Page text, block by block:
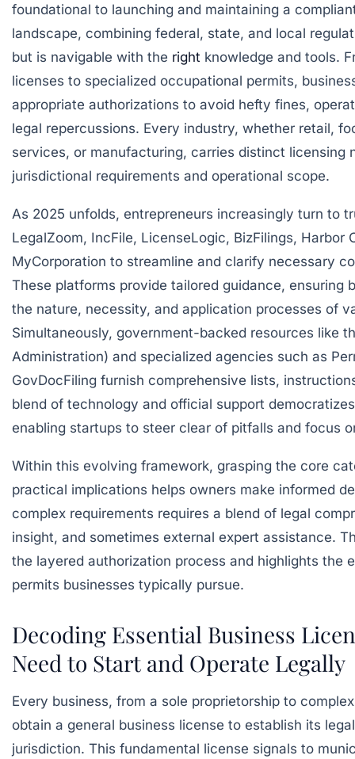
foundational to launching and maintaining a
landscape, combining federal, state, and local
but is navigable with the right knowledge and tools.
licenses to specialized occupational permits,
appropriate authorizations to avoid hefty fines,
legal repercussions. Every industry, whether retail,
services, or manufacturing, carries distinct licensing
jurisdictional requirements and operational scope.
As 2025 unfolds, entrepreneurs increasingly turn to
LegalZoom, IncFile, LicenseLogic, BizFilings, Harbor
MyCorporation to streamline and clarify necessary
These platforms provide tailored guidance, ensuring
the nature, necessity, and application processes of
Simultaneously, government-backed resources like
Administration) and specialized agencies such as
GovDocFiling furnish comprehensive lists,
blend of technology and official support
enabling startups to steer clear of pitfalls and focus
Within this evolving framework, grasping the core
practical implications helps owners make informed
complex requirements requires a blend of legal
insight, and sometimes external expert assistance.
the layered authorization process and highlights the
permits businesses typically pursue.
Decoding Essential Business
Need to Start and Operate Legally
Every business, from a sole proprietorship to
obtain a general business license to establish its
jurisdiction. This fundamental license signals to